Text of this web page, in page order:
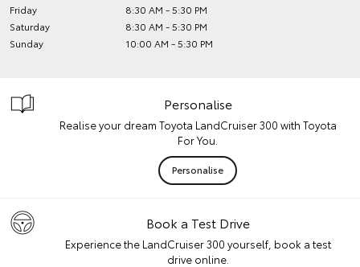
Friday
8:30 AM - 5:30 PM
Saturday
8:30 AM - 5:30 PM
Sunday
10:00 AM - 5:30 PM
Personalise
Realise your dream Toyota LandCruiser 300 with Toyota
For You.
Personalise
Book a Test Drive
Experience the LandCruiser 300 yourself, book a test
drive online.